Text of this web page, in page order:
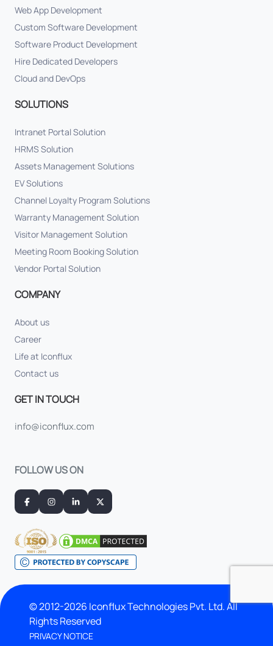
Web App Development
Custom Software Development
Software Product Development
Hire Dedicated Developers
Cloud and DevOps
SOLUTIONS
Intranet Portal Solution
HRMS Solution
Assets Management Solutions
EV Solutions
Channel Loyalty Program Solutions
Warranty Management Solution
Visitor Management Solution
Meeting Room Booking Solution
Vendor Portal Solution
COMPANY
About us
Career
Life at Iconflux
Contact us
GET IN TOUCH
info@iconflux.com
FOLLOW US ON
© 2012-2026 Iconflux Technologies Pvt. Ltd. All
Rights Reserved
PRIVACY NOTICE